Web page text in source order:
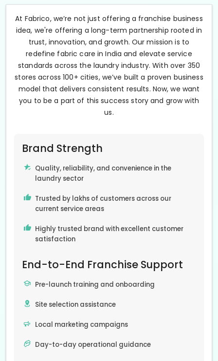
At Fabrico, we’re not just offering a franchise business
idea, we're offering a long-term partnership rooted in
trust, innovation, and growth. Our mission is to
redefine fabric care in India and elevate service
standards across the laundry industry. With over 350
stores across 100+ cities, we’ve built a proven business
model that delivers consistent results. Now, we want
you to be a part of this success story and grow with
us.
Brand Strength
Quality, reliability, and convenience in the
laundry sector
Trusted by lakhs of customers across our
current service areas
Highly trusted brand with excellent customer
satisfaction
End-to-End Franchise Support
Pre-launch training and onboarding
Site selection assistance
Local marketing campaigns
Day-to-day operational guidance